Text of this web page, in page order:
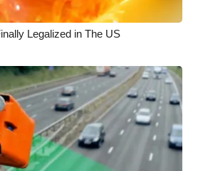
Legalized in The US